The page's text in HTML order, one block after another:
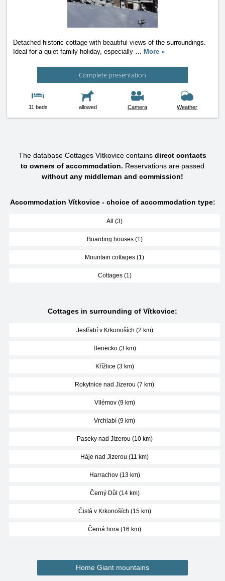
Detached historic cottage with beautiful views of the surroundings.
Ideal for a quiet family holiday, especially … More »
Complete presentation
11 beds allowed Camera Weather
The database Cottages Vítkovice contains direct contacts
to owners of accommodation. Reservations are passed
without any middleman and commission!
Accommodation Vítkovice - choice of accommodation type:
All (3)
Boarding houses (1)
Mountain cottages (1)
Cottages (1)
Cottages in surrounding of Vítkovice:
Jestřabí v Krkonoších (2 km)
Benecko (3 km)
Křížlice (3 km)
Rokytnice nad Jizerou (7 km)
Vilémov (9 km)
Vrchlabí (9 km)
Paseky nad Jizerou (10 km)
Háje nad Jizerou (11 km)
Harrachov (13 km)
Černý Důl (14 km)
Čistá v Krkonoších (15 km)
Černá hora (16 km)
Home Giant mountains